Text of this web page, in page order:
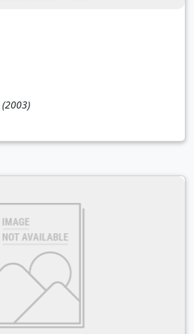
(2003)